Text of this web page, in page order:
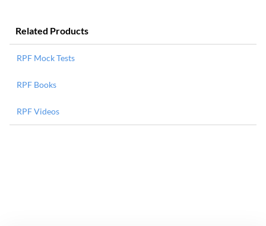
Related Products
RPF Mock Tests
RPF Books
RPF Videos